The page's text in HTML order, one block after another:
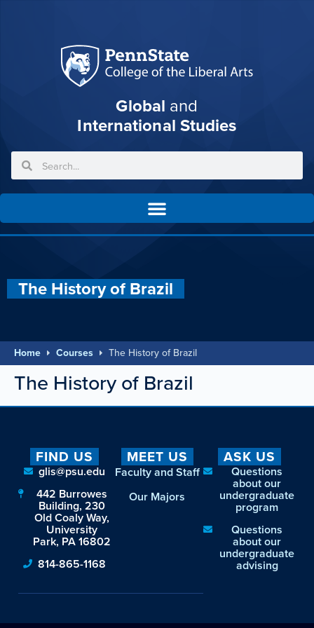
Global and
International Studies
The History of Brazil
Home Courses The History of Brazil
The History of Brazil
FIND US
glis@psu.edu
442 Burrowes
Building, 230
Old Coaly Way,
University
Park, PA 16802
814-865-1168
MEET US
Faculty and Staff
Our Majors
ASK US
Questions
about our
undergraduate
program
Questions
about our
undergraduate
advising